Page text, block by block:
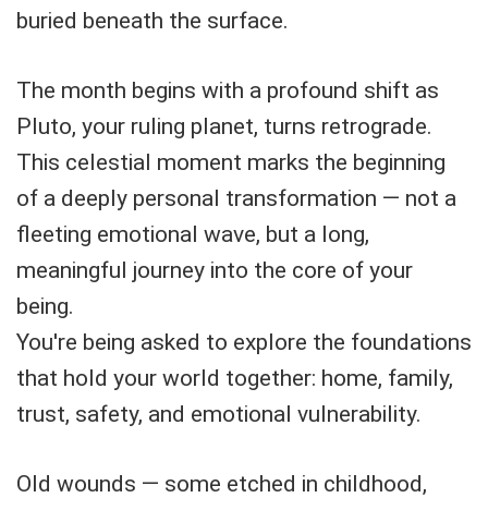
buried beneath the surface.
The month begins with a profound shift as
Pluto, your ruling planet, turns retrograde.
This celestial moment marks the beginning
of a deeply personal transformation — not a
fleeting emotional wave, but a long,
meaningful journey into the core of your
being.
You're being asked to explore the foundations
that hold your world together: home, family,
trust, safety, and emotional vulnerability.
Old wounds — some etched in childhood,